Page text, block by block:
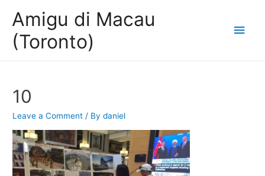
Amigu di Macau
(Toronto)
Main
10
Leave a Comment / Bydaniel